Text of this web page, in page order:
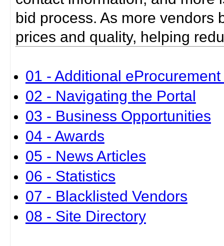
bid process. As more vendors
prices and quality, helping
01 - Additional
02 - Navigating the Portal
03 - Business Opportunities
04 - Awards
05 - News Articles
06 - Statistics
07 - Blacklisted Vendors
08 - Site Directory